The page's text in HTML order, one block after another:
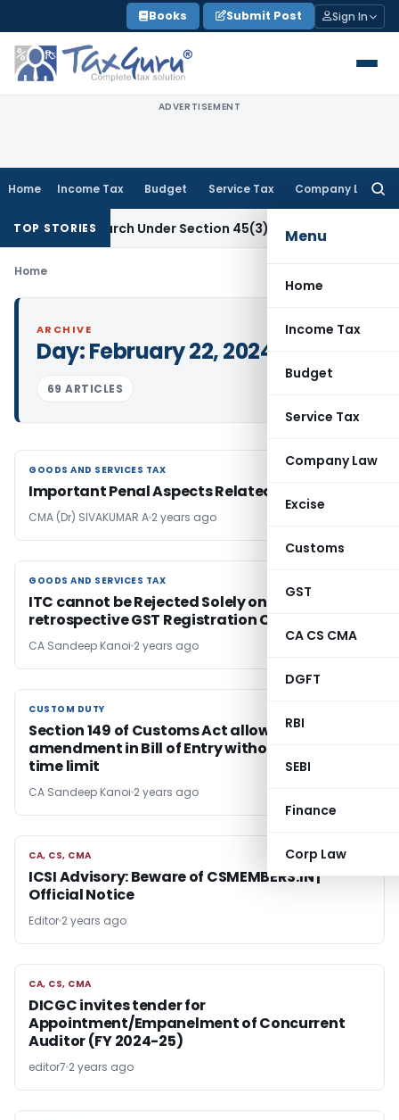
to
content
Books Submit Post Sign In
ADVERTISEMENT
Home Income Tax Budget Service Tax Company Law
Menu
Home
Income Tax
Budget
Service Tax
Company Law
Excise
Customs
GST
CA CS CMA
DGFT
RBI
SEBI
Finance
Corp Law
TOP STORIES
Research Under Section 45(3)(b)Goods and Services
Home
ARCHIVE
Day:February 22, 2024
69 ARTICLES
GOODS AND SERVICES TAX
GOODS AND SERVICES TAX
Important Penal Aspects Related with GST
CMA (Dr) SIVAKUMAR A 2 years ago
GOODS AND SERVICES TAX
GOODS AND SERVICES TAX
ITC cannot be Rejected Solely on Supplier’s
retrospective GST Registration Cancellation
CA Sandeep Kanoi 2 years ago
CUSTOM DUTY
CUSTOM DUTY
Section 149 of Customs Act allows
amendment in Bill of Entry without a strict
time limit
CA Sandeep Kanoi 2 years ago
CA, CS, CMA
CA, CS, CMA
ICSI Advisory: Beware of CSMEMBERS.IN |
Official Notice
Editor 2 years ago
CA, CS, CMA
CA, CS, CMA
DICGC invites tender for
Appointment/Empanelment of Concurrent
Auditor (FY 2024-25)
editor7 2 years ago